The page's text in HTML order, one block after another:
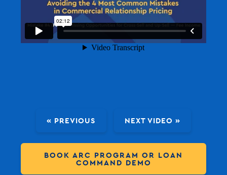
« PREVIOUS NEXT VIDEO »
BOOK ARC PROGRAM OR LOAN
COMMAND DEMO